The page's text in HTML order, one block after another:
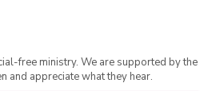
free ministry. We are supported by the
and appreciate what they hear.